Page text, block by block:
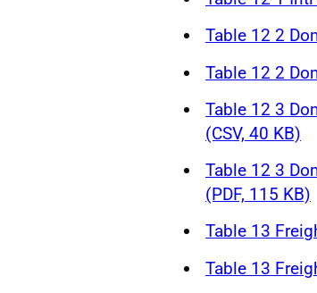
Table 12 2
Table 12 2
Table 12 3
(CSV, 40 KB)
Table 12 3
(PDF, 115 KB)
Table 13
Table 13